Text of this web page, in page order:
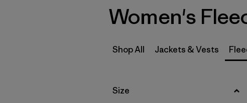
L
Women's
Shop All Jackets & Vests
Filter by
Size